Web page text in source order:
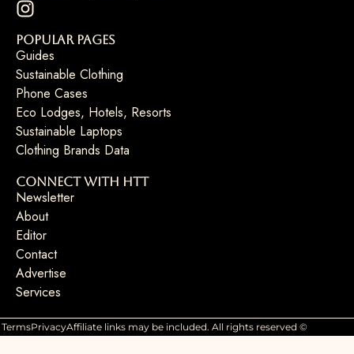
Popular Pages
Guides
Sustainable Clothing
Phone Cases
Eco Lodges, Hotels, Resorts
Sustainable Laptops
Clothing Brands Data
Connect with HTT
Newsletter
About
Editor
Contact
Advertise
Services
TermsPrivacyAffiliate links may be included. All rights reserved ©